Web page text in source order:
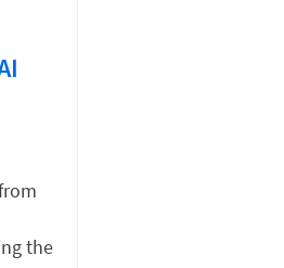
the